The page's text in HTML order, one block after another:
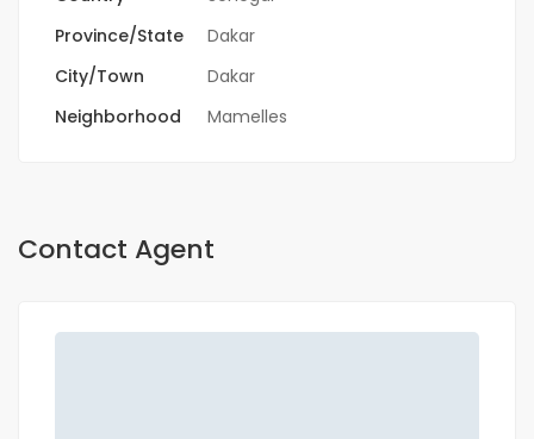
Province/State
Dakar
City/Town
Dakar
Neighborhood
Mamelles
Contact Agent